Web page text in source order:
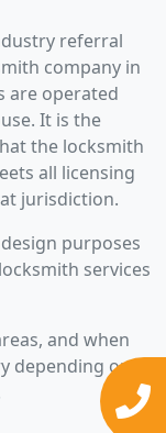
referral
company in
are operated
It is the
the locksmith
all licensing
jurisdiction.
purposes
services
and when
depending on